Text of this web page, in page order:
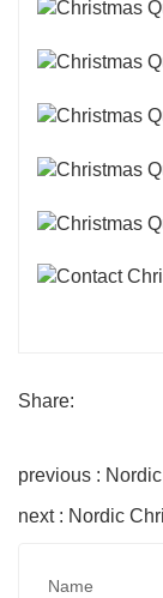
Share:
previous :
next : Nordic
Name